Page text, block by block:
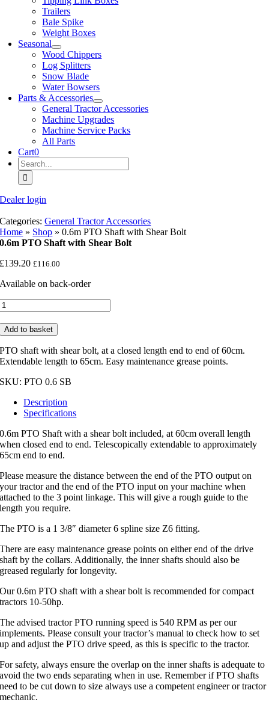
Trailers
Bale Spike
Weight Boxes
Seasonal
Wood Chippers
Log Splitters
Snow Blade
Water Bowsers
Parts & Accessories
General Tractor Accessories
Machine Upgrades
Machine Service Packs
All Parts
Cart0
Search
for:
Dealer login
Categories:General Tractor Accessories
Home » Shop »0.6m PTO Shaft with Shear Bolt
0.6m PTO Shaft with Shear Bolt
£139.20 £116.00
Available on back-order
Add to basket
PTO shaft with shear bolt, at a closed length end to end of 60cm.
Extendable length to 65cm. Easy maintenance grease points.
SKU:PTO 0.6 SB
Description
Specifications
0.6m PTO Shaft with a shear bolt included, at 60cm overall length
when closed end to end. Telescopically extendable to approximately
65cm end to end.
Please measure the distance between the end of the PTO output on
your tractor and the end of the PTO input on your machine when
attached to the 3 point linkage. This will give a rough guide to the
length you require.
The PTO is a 1 3/8″ diameter 6 spline size Z6 fitting.
There are easy maintenance grease points on either end of the drive
shaft by the collars. Additionally, the inner shafts should also be
greased regularly for longevity.
Our 0.6m PTO shaft with a shear bolt is recommended for compact
tractors 10-50hp.
The advised tractor PTO running speed is 540 RPM as per our
implements. Please consult your tractor’s manual to check how to set
up and adjust the PTO drive speed, as this is specific to the tractor.
For safety, always ensure the overlap on the inner shafts is adequate to
avoid the two ends separating when in use. Remember if PTO shafts
need to be cut down to size always use a competent engineer or tractor
mechanic.